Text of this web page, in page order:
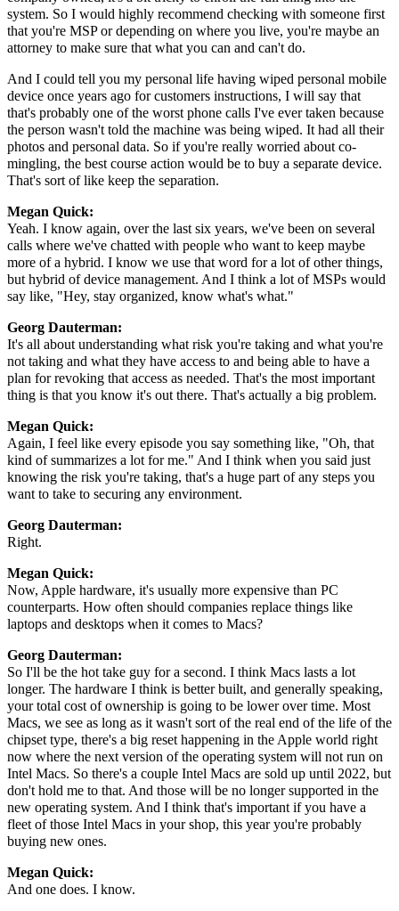
system. So I would highly recommend checking with someone first
that you're MSP or depending on where you live, you're maybe an
attorney to make sure that what you can and can't do.
And I could tell you my personal life having wiped personal mobile
device once years ago for customers instructions, I will say that
that's probably one of the worst phone calls I've ever taken because
the person wasn't told the machine was being wiped. It had all their
photos and personal data. So if you're really worried about co-
mingling, the best course action would be to buy a separate device.
That's sort of like keep the separation.
Megan Quick:
Yeah. I know again, over the last six years, we've been on several
calls where we've chatted with people who want to keep maybe
more of a hybrid. I know we use that word for a lot of other things,
but hybrid of device management. And I think a lot of MSPs would
say like, "Hey, stay organized, know what's what."
Georg Dauterman:
It's all about understanding what risk you're taking and what you're
not taking and what they have access to and being able to have a
plan for revoking that access as needed. That's the most important
thing is that you know it's out there. That's actually a big problem.
Megan Quick:
Again, I feel like every episode you say something like, "Oh, that
kind of summarizes a lot for me." And I think when you said just
knowing the risk you're taking, that's a huge part of any steps you
want to take to securing any environment.
Georg Dauterman:
Right.
Megan Quick:
Now, Apple hardware, it's usually more expensive than PC
counterparts. How often should companies replace things like
laptops and desktops when it comes to Macs?
Georg Dauterman:
So I'll be the hot take guy for a second. I think Macs lasts a lot
longer. The hardware I think is better built, and generally speaking,
your total cost of ownership is going to be lower over time. Most
Macs, we see as long as it wasn't sort of the real end of the life of the
chipset type, there's a big reset happening in the Apple world right
now where the next version of the operating system will not run on
Intel Macs. So there's a couple Intel Macs are sold up until 2022, but
don't hold me to that. And those will be no longer supported in the
new operating system. And I think that's important if you have a
fleet of those Intel Macs in your shop, this year you're probably
buying new ones.
Megan Quick:
And one does. I know.